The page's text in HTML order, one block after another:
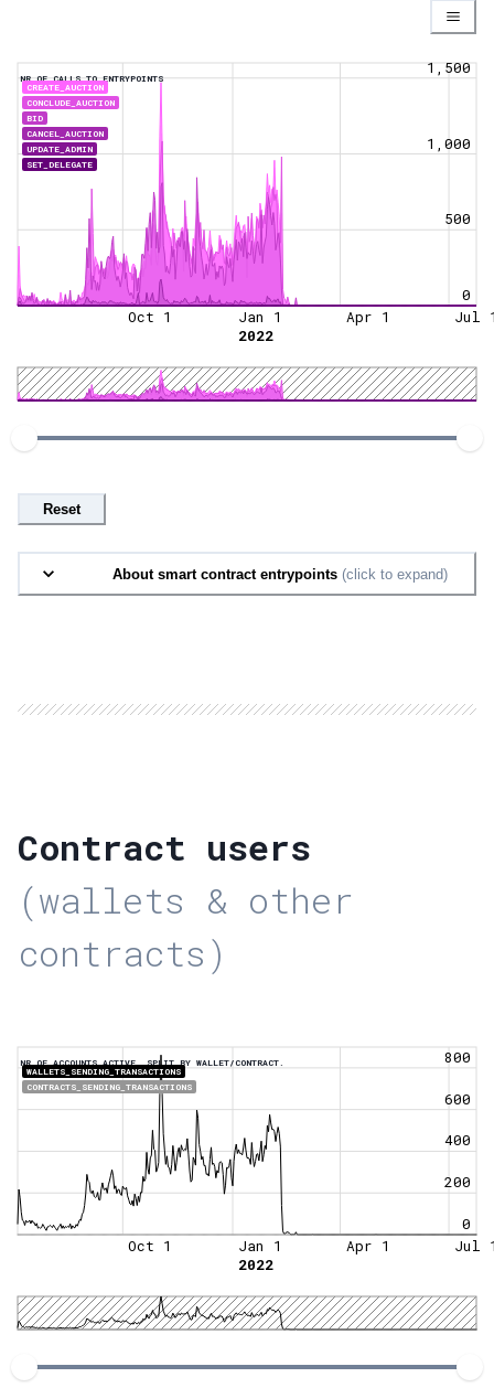
NR OF CALLS TO ENTRYPOINTS
CREATE_AUCTION
CONCLUDE_AUCTION
BID
CANCEL_AUCTION
UPDATE_ADMIN
SET_DELEGATE
0
500
1,000
1,500
Oct 1
Jan 1
2022
Apr 1 Jul
Reset
About smart contract entrypoints (click to expand)
Contract users
(wallets & other
contracts)
NR OF ACCOUNTS ACTIVE, SPLIT BY WALLET/CONTRACT.
WALLETS_SENDING_TRANSACTIONS
CONTRACTS_SENDING_TRANSACTIONS
0
200
400
600
800
Oct 1
Jan 1
2022
Apr 1 Jul